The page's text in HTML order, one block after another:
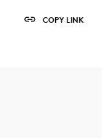
COPY LINK